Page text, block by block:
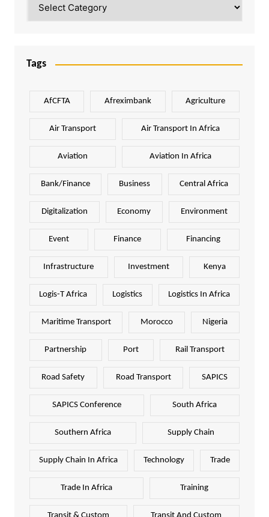
Tags
AfCFTA Afreximbank Agriculture
Air Transport Air Transport In Africa
Aviation Aviation In Africa
Bank/Finance Business Central Africa
Digitalization Economy Environment
Event Finance Financing
Infrastructure Investment Kenya
Logis-T Africa Logistics Logistics In Africa
Maritime Transport Morocco Nigeria
Partnership Port Rail Transport
Road Safety Road Transport SAPICS
SAPICS Conference South Africa
Southern Africa Supply Chain
Supply Chain In Africa Technology Trade
Trade In Africa Training